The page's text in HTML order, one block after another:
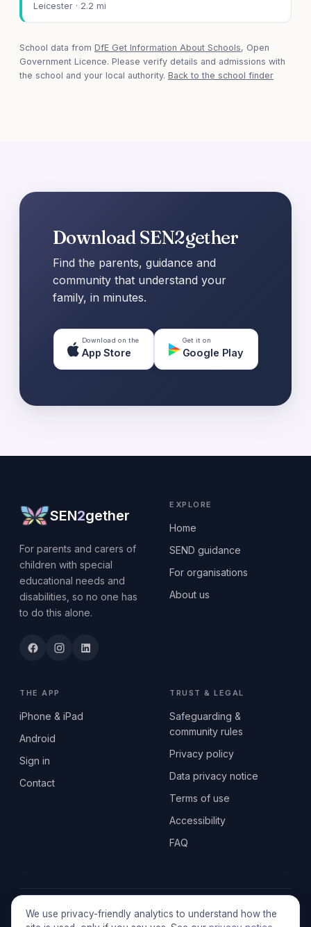
We use privacy-friendly analytics to understand how the
Leicester · 2.2 mi
School data from DfE Get Information About Schools, Open
Government Licence. Please verify details and admissions with
the school and your local authority. Back to the school finder
Download SEN2gether
Find the parents, guidance and
community that understand your
family, in minutes.
Download on the
App Store
Get it on
Google Play
SEN2gether
For parents and carers of
children with special
educational needs and
disabilities, so no one has
to do this alone.
EXPLORE
Home
SEND guidance
For organisations
About us
THE APP
iPhone & iPad
Android
Sign in
Contact
TRUST & LEGAL
Safeguarding &
community rules
Privacy policy
Data privacy notice
Terms of use
Accessibility
FAQ
© 2026 SEN2GETHERUK CIC · A Community Interest Company